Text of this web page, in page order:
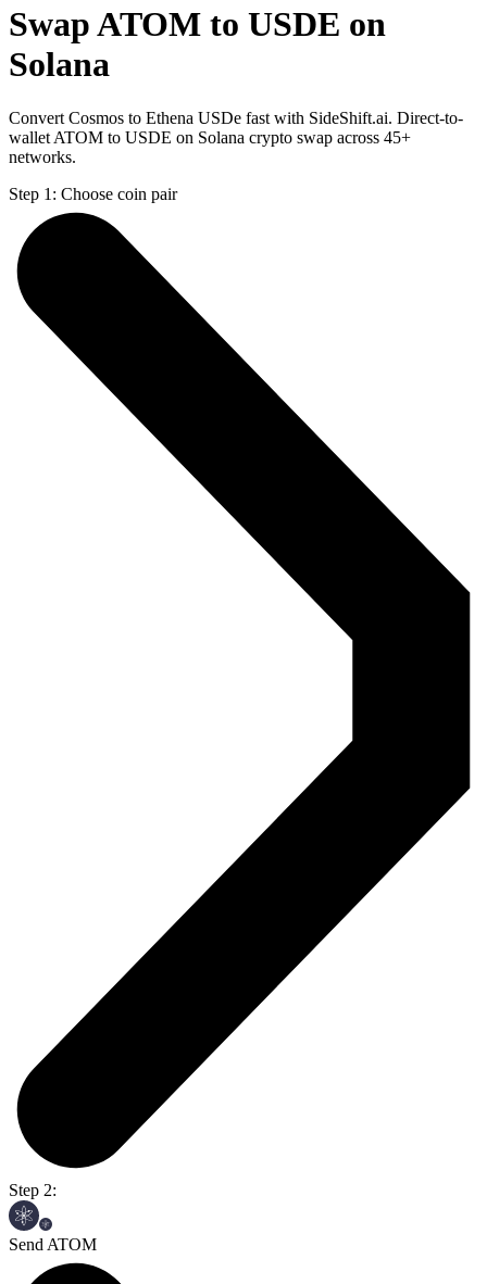
Swap ATOM to USDE on
Solana
Convert Cosmos to Ethena USDe fast with SideShift.ai. Direct-to-
wallet ATOM to USDE on Solana crypto swap across 45+
networks.
Step 1: Choose coin pair
Step 2:
Send ATOM